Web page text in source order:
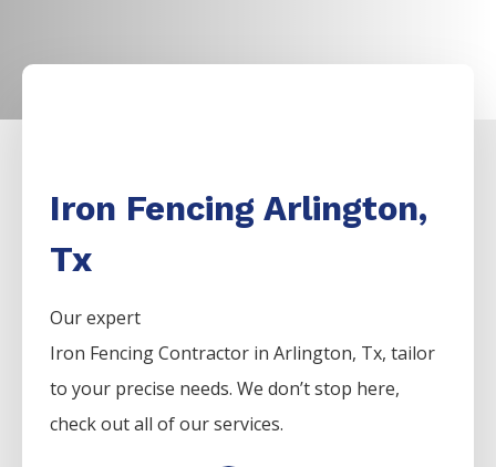
Iron Fencing Arlington,
Tx
Our expert
Iron FencingContractor inArlington, Tx, tailor
to your precise needs. We don’t stop here,
check out all of our services.